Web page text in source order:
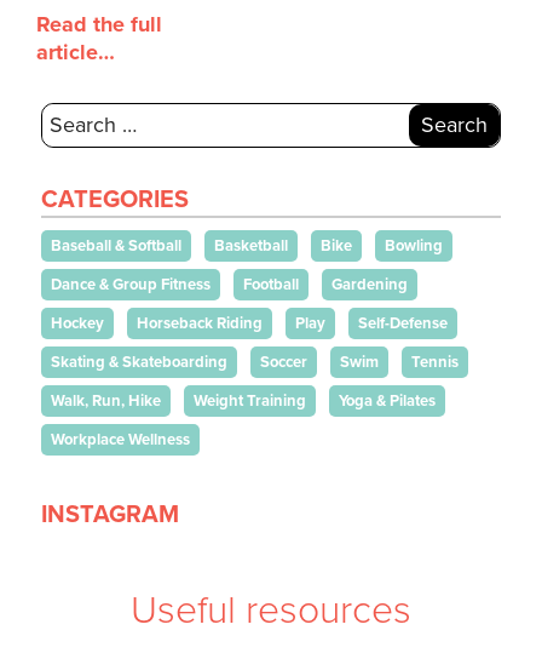
Read the full
article…
Search
for:
CATEGORIES
Baseball & Softball Basketball Bike
Bowling
Dance & Group Fitness
Football
Gardening
Hockey
Horseback Riding Play
Self-Defense
Skating & Skateboarding
Soccer Swim
Tennis
Walk, Run, Hike
Weight Training
Yoga & Pilates
Workplace Wellness
INSTAGRAM
Useful resources